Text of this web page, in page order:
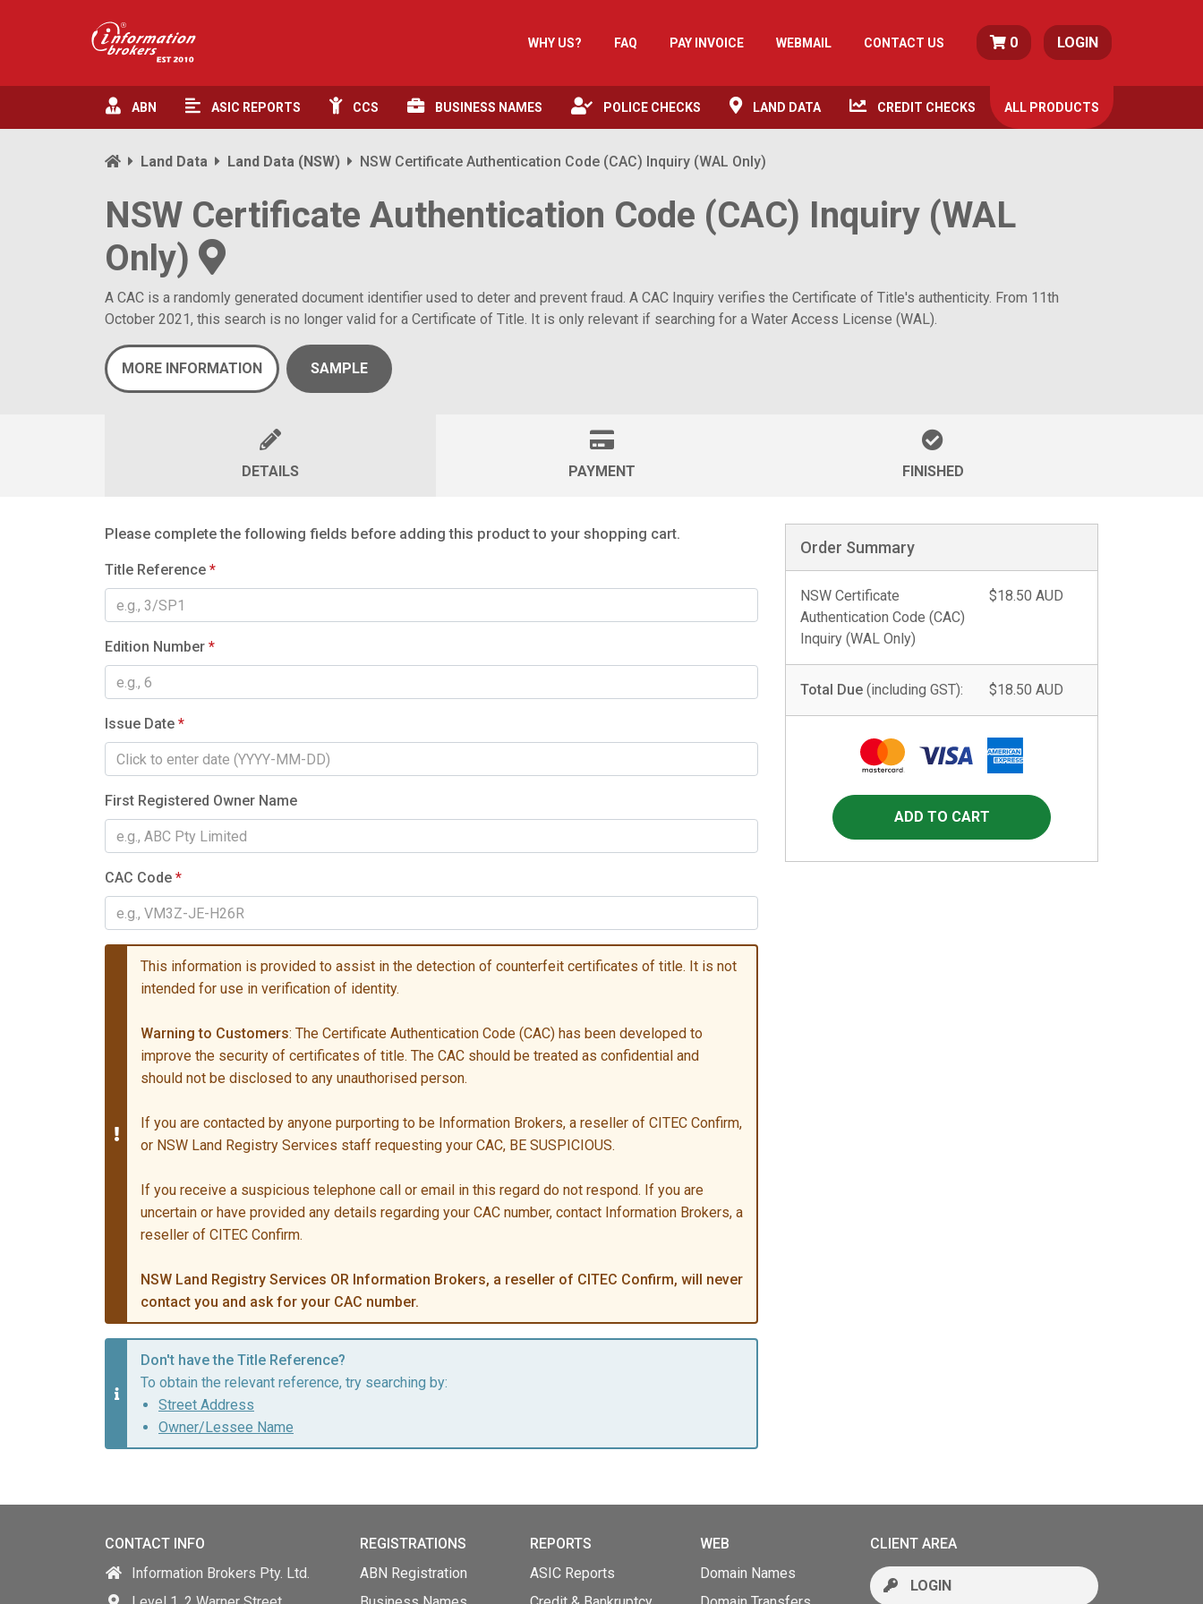
WHY US? FAQ PAY INVOICE WEBMAIL CONTACT US 0 LOGIN
ABN ASIC REPORTS CCS BUSINESS NAMES POLICE CHECKS LAND DATA CREDIT CHECKS ALL PRODUCTS
Land Data Land Data (NSW) NSW Certificate Authentication Code (CAC) Inquiry (WAL Only)
NSW Certificate Authentication Code (CAC) Inquiry (WAL
Only)
A CAC is a randomly generated document identifier used to deter and prevent fraud. A CAC Inquiry verifies the Certificate of Title's authenticity. From 11th
October 2021, this search is no longer valid for a Certificate of Title. It is only relevant if searching for a Water Access License (WAL).
MORE INFORMATION SAMPLE
DETAILS PAYMENT FINISHED
Please complete the following fields before adding this product to your shopping cart.
Title Reference *
Edition Number *
Issue Date *
First Registered Owner Name
CAC Code *
This information is provided to assist in the detection of counterfeit certificates of title. It is not
intended for use in verification of identity.
Warning to Customers: The Certificate Authentication Code (CAC) has been developed to
improve the security of certificates of title. The CAC should be treated as confidential and
should not be disclosed to any unauthorised person.
If you are contacted by anyone purporting to be Information Brokers, a reseller of CITEC Confirm,
or NSW Land Registry Services staff requesting your CAC, BE SUSPICIOUS.
If you receive a suspicious telephone call or email in this regard do not respond. If you are
uncertain or have provided any details regarding your CAC number, contact Information Brokers, a
reseller of CITEC Confirm.
NSW Land Registry Services OR Information Brokers, a reseller of CITEC Confirm, will never
contact you and ask for your CAC number.
Don't have the Title Reference?
To obtain the relevant reference, try searching by:
Street Address
Owner/Lessee Name
Order Summary
NSW Certificate
Authentication Code (CAC)
Inquiry (WAL Only)
$18.50 AUD
Total Due (including GST): $18.50 AUD
CONTACT INFO
Information Brokers Pty. Ltd.
REGISTRATIONS
ABN Registration
REPORTS
ASIC Reports
WEB
Domain Names
CLIENT AREA
LOGIN